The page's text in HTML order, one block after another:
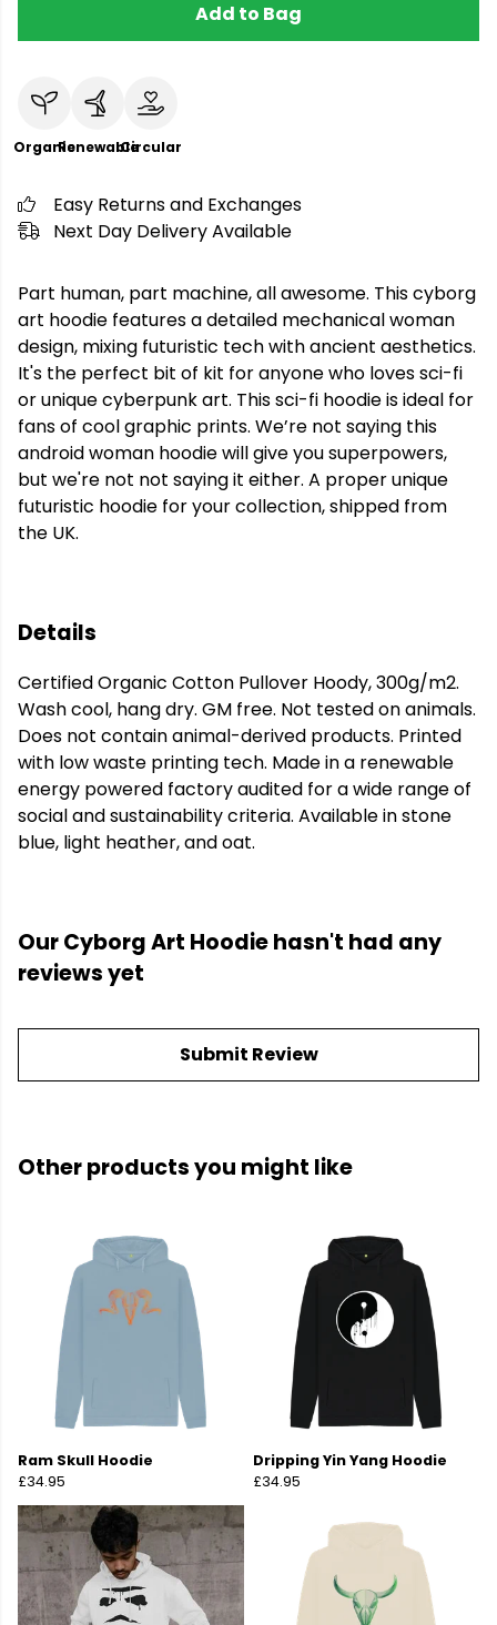
Add to Bag
OrganicRenewableCircular
Easy Returns and Exchanges
Next Day Delivery Available
Part human, part machine, all awesome. This cyborg
art hoodie features a detailed mechanical woman
design, mixing futuristic tech with ancient aesthetics.
It's the perfect bit of kit for anyone who loves sci-fi
or unique cyberpunk art. This sci-fi hoodie is ideal for
fans of cool graphic prints. We’re not saying this
android woman hoodie will give you superpowers,
but we're not not saying it either. A proper unique
futuristic hoodie for your collection, shipped from
the UK.
Details
Certified Organic Cotton Pullover Hoody, 300g/m2.
Wash cool, hang dry. GM free. Not tested on animals.
Does not contain animal-derived products. Printed
with low waste printing tech. Made in a renewable
energy powered factory audited for a wide range of
social and sustainability criteria. Available in stone
blue, light heather, and oat.
Our Cyborg Art Hoodie hasn't had any
reviews yet
Submit Review
Other products you might like
Ram Skull Hoodie
£34.95
Dripping Yin Yang Hoodie
£34.95